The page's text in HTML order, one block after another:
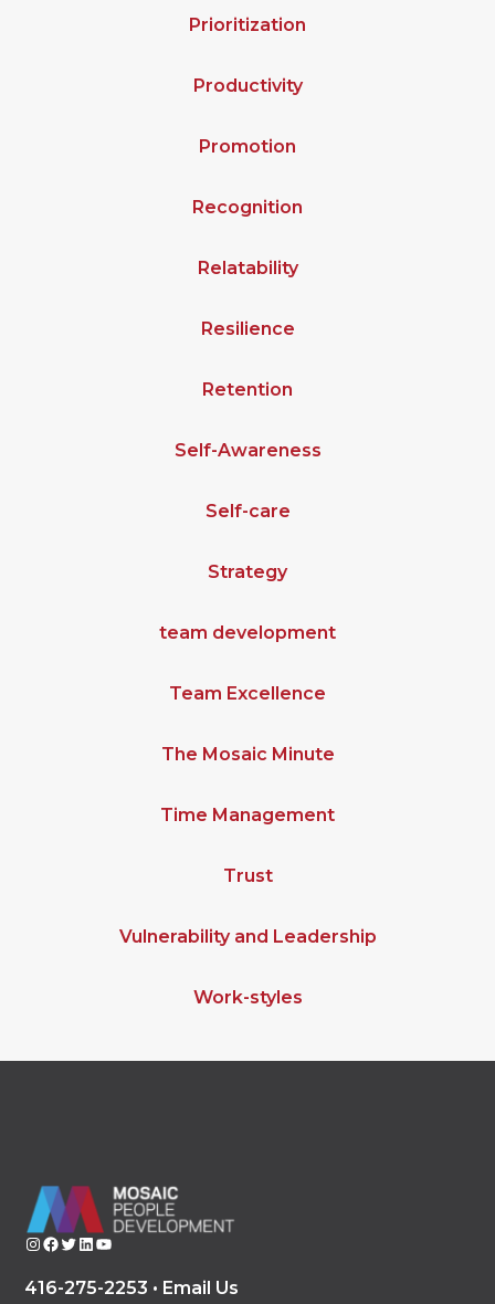
Prioritization
Productivity
Promotion
Recognition
Relatability
Resilience
Retention
Self-Awareness
Self-care
Strategy
team development
Team Excellence
The Mosaic Minute
Time Management
Trust
Vulnerability and Leadership
Work-styles
InstagramFacebook Twitter LinkedIn YouTube
416-275-2253 • Email Us